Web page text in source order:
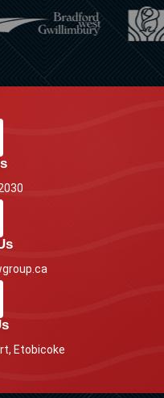
Etobicoke